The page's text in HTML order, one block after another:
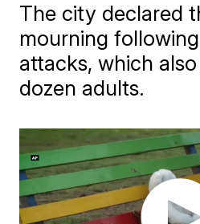
The city declared
mourning
attacks, which
dozen adults.